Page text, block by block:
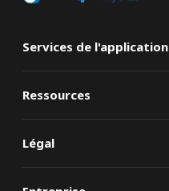
Services de l'application
Ressources
Légal